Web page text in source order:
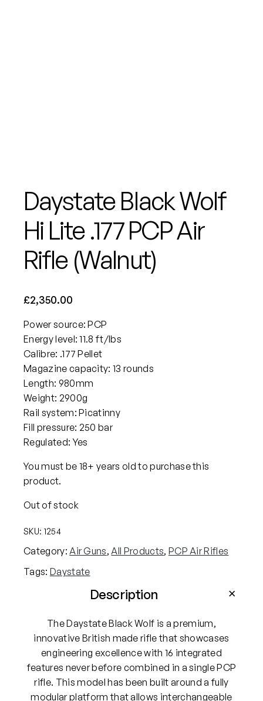
Daystate Black Wolf
Hi Lite .177 PCP Air
Rifle (Walnut)
£2,350.00
Power source: PCP
Energy level: 11.8 ft/lbs
Calibre: .177 Pellet
Magazine capacity: 13 rounds
Length: 980mm
Weight: 2900g
Rail system: Picatinny
Fill pressure: 250 bar
Regulated: Yes
You must be 18+ years old to purchase this
product.
Out of stock
SKU: 1254
Category: Air Guns, All Products, PCP Air Rifles
Tags: Daystate
Description
The Daystate Black Wolf is a premium,
innovative British made rifle that showcases
engineering excellence with 16 integrated
features never before combined in a single PCP
rifle. This model has been built around a fully
modular platform that allows interchangeable